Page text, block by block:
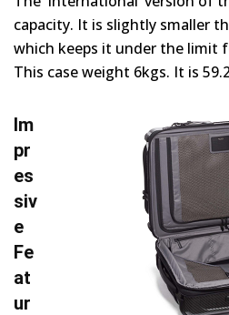
capacity. It is slightly smaller
which keeps it under the limit
This case weight 6kgs. It is
Im
pr
es
siv
e
Fe
at
ur